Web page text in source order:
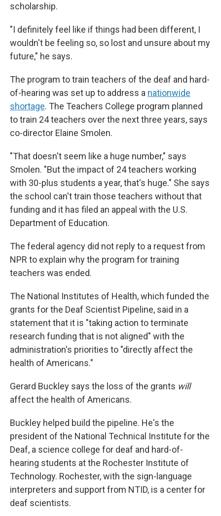
scholarship.
"I definitely feel like if things had been different, I
wouldn't be feeling so, so lost and unsure about my
future," he says.
The program to train teachers of the deaf and hard-
of-hearing was set up to address a nationwide
shortage. The Teachers College program planned
to train 24 teachers over the next three years, says
co-director Elaine Smolen.
"That doesn't seem like a huge number," says
Smolen. "But the impact of 24 teachers working
with 30-plus students a year, that's huge." She says
the school can't train those teachers without that
funding and it has filed an appeal with the U.S.
Department of Education.
The federal agency did not reply to a request from
NPR to explain why the program for training
teachers was ended.
The National Institutes of Health, which funded the
grants for the Deaf Scientist Pipeline, said in a
statement that it is "taking action to terminate
research funding that is not aligned" with the
administration's priorities to "directly affect the
health of Americans."
Gerard Buckley says the loss of the grants will
affect the health of Americans.
Buckley helped build the pipeline. He's the
president of the National Technical Institute for the
Deaf, a science college for deaf and hard-of-
hearing students at the Rochester Institute of
Technology. Rochester, with the sign-language
interpreters and support from NTID, is a center for
deaf scientists.